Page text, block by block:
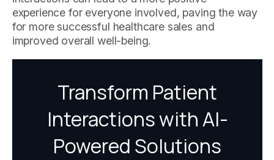
experience for everyone involved, paving the way
for more successful healthcare sales and
improved overall well-being.